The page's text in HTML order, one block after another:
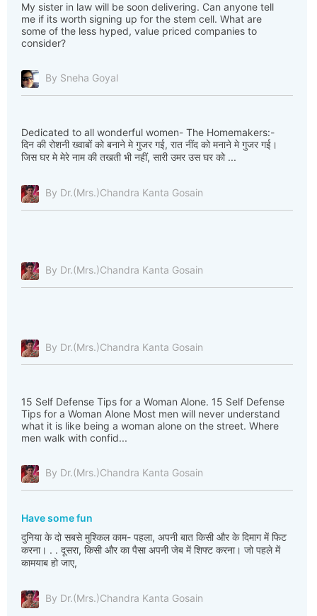
My sister in law will be soon delivering. Can anyone tell
me if its worth signing up for the stem cell. What are
some of the less hyped, value priced companies to
consider?
By Sneha Goyal
Dedicated to all wonderful women- The Homemakers:-
दिन की रोशनी ख्वाबों को बनाने मे गुजर गई, रात नींद को मनाने मे गुजर गई।
जिस घर मे मेरे नाम की तखती भी नहीं, सारी उमर उस घर को ...
By Dr.(Mrs.)Chandra Kanta Gosain
By Dr.(Mrs.)Chandra Kanta Gosain
By Dr.(Mrs.)Chandra Kanta Gosain
15 Self Defense Tips for a Woman Alone. 15 Self Defense
Tips for a Woman Alone Most men will never understand
what it is like being a woman alone on the street. Where
men walk with confid...
By Dr.(Mrs.)Chandra Kanta Gosain
Have some fun
दुनिया के दो सबसे मुश्किल काम- पहला, अपनी बात किसी और के दिमाग में फिट
करना। . . दूसरा, किसी और का पैसा अपनी जेब में शिफ्ट करना। जो पहले में
कामयाब हो जाए,
By Dr.(Mrs.)Chandra Kanta Gosain